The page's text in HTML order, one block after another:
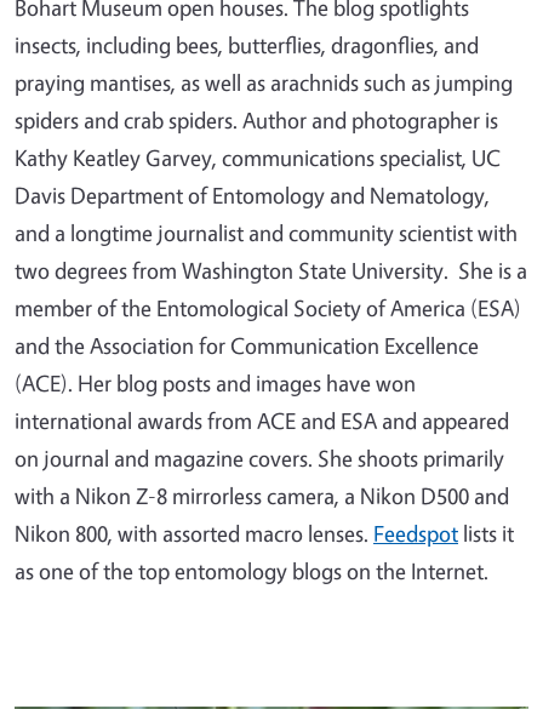
Bohart Museum open houses. The blog spotlights
insects, including bees, butterflies, dragonflies, and
praying mantises, as well as arachnids such as jumping
spiders and crab spiders. Author and photographer is
Kathy Keatley Garvey, communications specialist, UC
Davis Department of Entomology and Nematology,
and a longtime journalist and community scientist with
two degrees from Washington State University. She is a
member of the Entomological Society of America (ESA)
and the Association for Communication Excellence
(ACE). Her blog posts and images have won
international awards from ACE and ESA and appeared
on journal and magazine covers. She shoots primarily
with a Nikon Z-8 mirrorless camera, a Nikon D500 and
Nikon 800, with assorted macro lenses. Feedspot lists it
as one of the top entomology blogs on the Internet.